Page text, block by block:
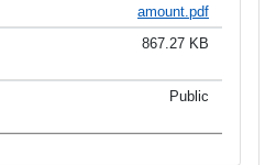
amount.pdf
867.27 KB
Public